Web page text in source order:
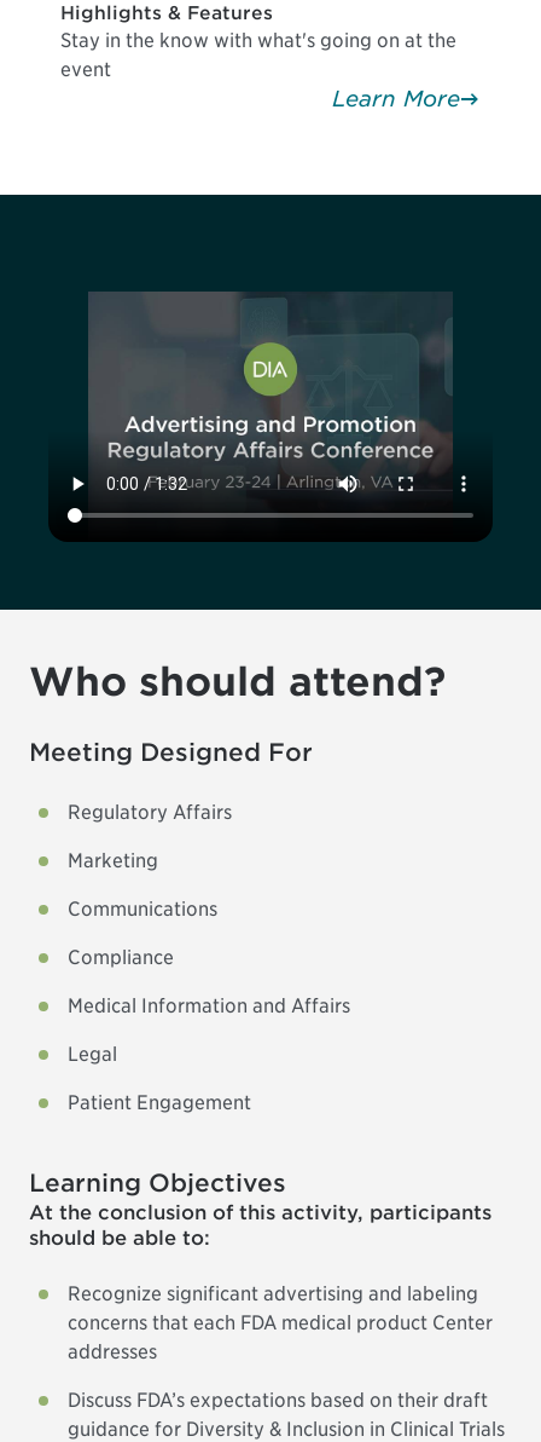
Highlights & Features
Stay in the know with what's going on at the
event
Learn More
Who should attend?
Meeting Designed For
Regulatory Affairs
Marketing
Communications
Compliance
Medical Information and Affairs
Legal
Patient Engagement
Learning Objectives
At the conclusion of this activity, participants
should be able to:
Recognize significant advertising and labeling
concerns that each FDA medical product Center
addresses
Discuss FDA’s expectations based on their draft
guidance for Diversity & Inclusion in Clinical Trials